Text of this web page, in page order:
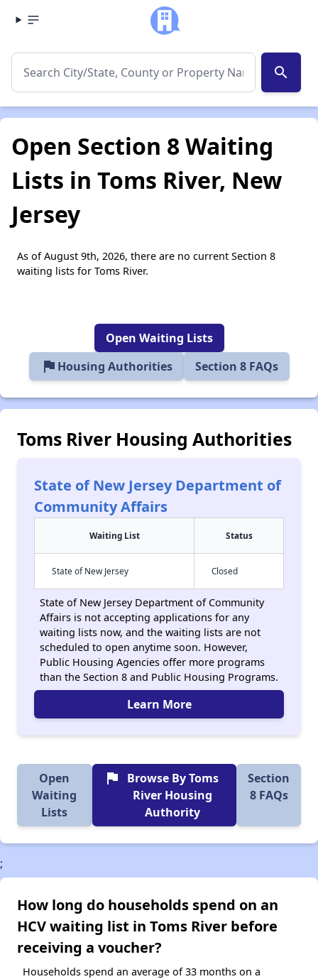
search
Open Section 8 Waiting
Lists in Toms River, New
Jersey
As of August 9th, 2026, there are no current Section 8
waiting lists for Toms River.
Open Waiting Lists
flag Housing Authorities Section 8 FAQs
Toms River Housing Authorities
State of New Jersey Department of
Community Affairs
Waiting List Status
State of New Jersey Closed
State of New Jersey Department of Community
Affairs is not accepting applications for any
waiting lists now, and the waiting lists are not
scheduled to open anytime soon. However,
Public Housing Agencies offer more programs
than the Section 8 and Public Housing Programs.
Learn More
Open
Waiting
Lists
flag
Browse By Toms
River Housing
Authority
Section
8 FAQs
;
How long do households spend on an
HCV waiting list in Toms River before
receiving a voucher?
Households spend an average of 33 months on a